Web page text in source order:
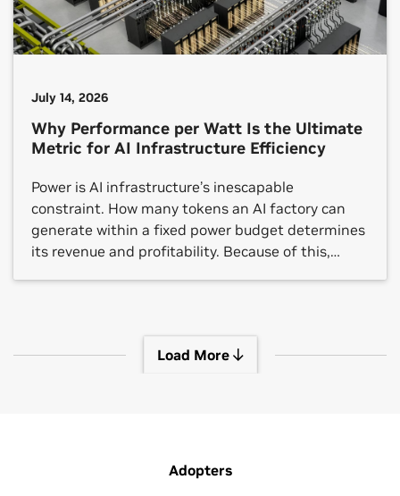
July 14, 2026
Why Performance per Watt Is the Ultimate
Metric for AI Infrastructure Efficiency
Power is AI infrastructure’s inescapable
constraint. How many tokens an AI factory can
generate within a fixed power budget determines
its revenue and profitability. Because of this,
drives token demand […]
Load More
Adopters